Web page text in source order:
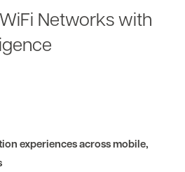
Networks with
experiences across mobile,